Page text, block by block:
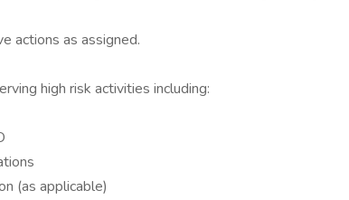
actions as assigned.
high risk activities including:
(as applicable)